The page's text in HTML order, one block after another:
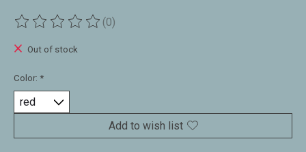
The rating of this product is
(0)
Out of stock
Color: *
Add to wish list